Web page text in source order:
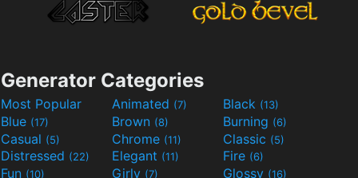
Generator Categories
Most Popular Animated (7) Black (13)
Blue (17) Brown (8) Burning (6)
Casual (5) Chrome (11) Classic (5)
Distressed (22) Elegant (11) Fire (6)
Fun (10) Girly (7) Glossy (16)